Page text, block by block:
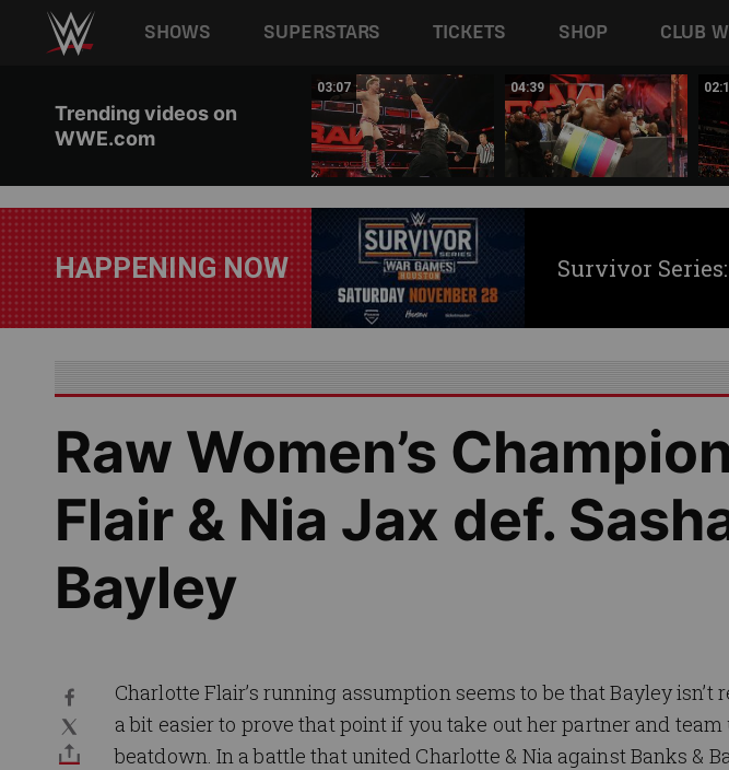
Main navigation
SHOWS SUPERSTARS TICKETS SHOP CLUB
Trending videos on
WWE.com
03:07 04:39
HAPPENING NOW Survivor
Raw Women’s
Flair & Nia Jax def.
Bayley
Charlotte Flair’s running assumption seems to be that Bayley isn’t
a bit easier to prove that point if you take out her partner and
beatdown. In a battle that united Charlotte & Nia against Banks &